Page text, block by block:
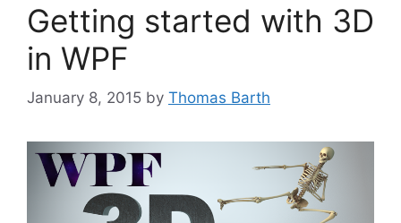
Getting started with 3D
in WPF
January 8, 2015 by Thomas Barth